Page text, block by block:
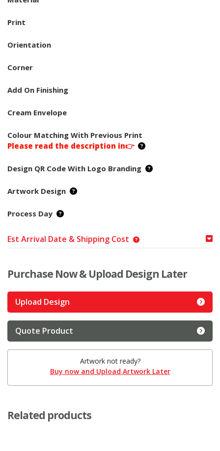
Print
Orientation
Corner
Add On Finishing
Cream Envelope
Colour Matching With Previous Print
Please read the description in👉
Design QR Code With Logo Branding
Artwork Design
Process Day
Est Arrival Date & Shipping Cost
Purchase Now & Upload Design Later
Upload Design
Quote Product
Artwork not ready?
Buy now and Upload Artwork Later
Related products